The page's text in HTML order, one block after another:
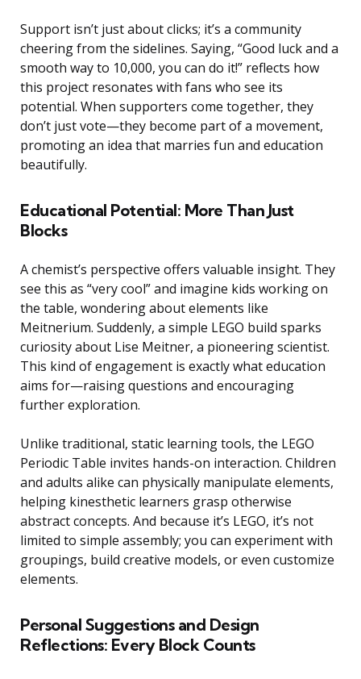
Support isn’t just about clicks; it’s a community
cheering from the sidelines. Saying, “Good luck and a
smooth way to 10,000, you can do it!” reflects how
this project resonates with fans who see its
potential. When supporters come together, they
don’t just vote—they become part of a movement,
promoting an idea that marries fun and education
beautifully.
Educational Potential: More Than Just
Blocks
A chemist’s perspective offers valuable insight. They
see this as “very cool” and imagine kids working on
the table, wondering about elements like
Meitnerium. Suddenly, a simple LEGO build sparks
curiosity about Lise Meitner, a pioneering scientist.
This kind of engagement is exactly what education
aims for—raising questions and encouraging
further exploration.
Unlike traditional, static learning tools, the LEGO
Periodic Table invites hands-on interaction. Children
and adults alike can physically manipulate elements,
helping kinesthetic learners grasp otherwise
abstract concepts. And because it’s LEGO, it’s not
limited to simple assembly; you can experiment with
groupings, build creative models, or even customize
elements.
Personal Suggestions and Design
Reflections: Every Block Counts